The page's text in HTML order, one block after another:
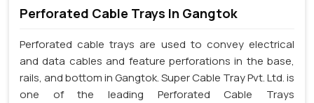
Perforated Cable Trays In Gangtok
Perforated cable trays are used to convey electrical
and data cables and feature perforations in the base,
rails, and bottom in Gangtok. Super Cable Tray Pvt. Ltd. is
one of the leading Perforated Cable Trays